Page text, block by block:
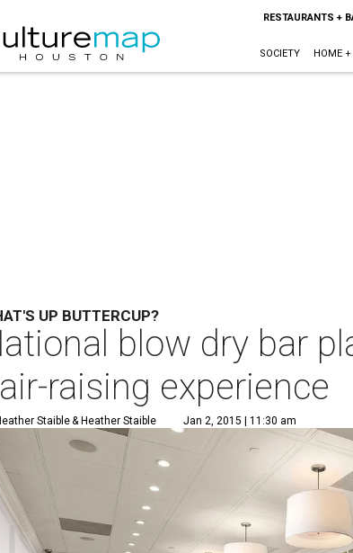
RESTAURANTS +
SOCIETY HOME +
UP BUTTERCUP?
blow dry bar
raising experience
Staible& Heather Staible Jan 2, 2015 | 11:30 am